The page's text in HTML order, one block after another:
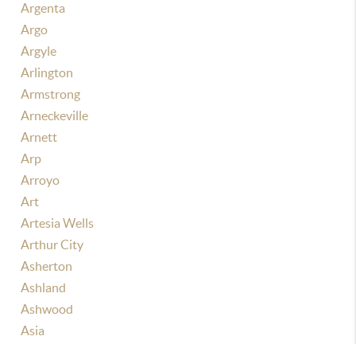
Argenta
Argo
Argyle
Arlington
Armstrong
Arneckeville
Arnett
Arp
Arroyo
Art
Artesia Wells
Arthur City
Asherton
Ashland
Ashwood
Asia